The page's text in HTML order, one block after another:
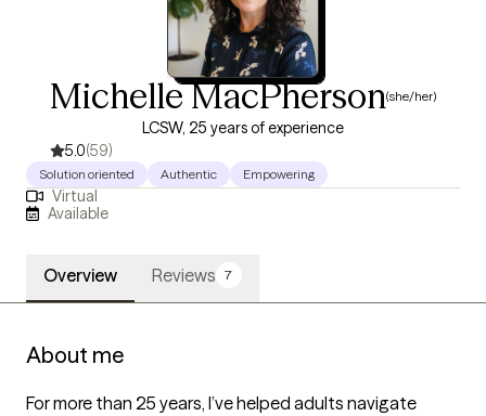
Michelle MacPherson(she/her)
LCSW, 25 years of experience
5.0(59)
Solution oriented Authentic Empowering
Virtual
Available
Overview Reviews 7
About me
For more than 25 years, I’ve helped adults navigate